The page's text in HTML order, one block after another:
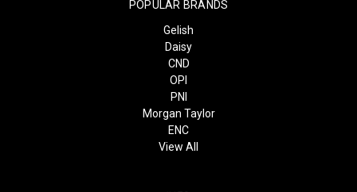
POPULAR BRANDS
Gelish
Daisy
CND
OPI
PNI
Morgan Taylor
ENC
View All